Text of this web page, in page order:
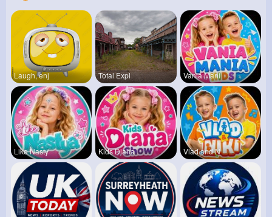
Laugh, enj Total Expl Vania Mani
Like Nasty Kids Diana Vlad and N